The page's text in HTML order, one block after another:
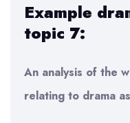
Example
topic 7:
An analysis of the
relating to drama